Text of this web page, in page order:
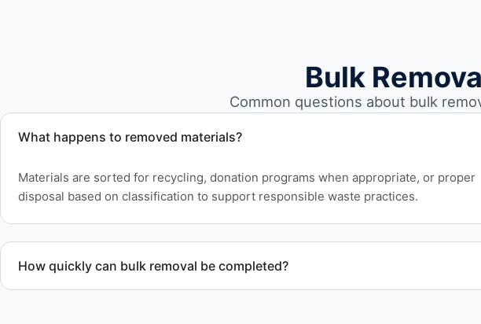
Bulk
Common questions about bulk
What happens to removed materials?
Materials are sorted for recycling, donation programs when appropriate, or proper
disposal based on classification to support responsible waste practices.
How quickly can bulk removal be completed?